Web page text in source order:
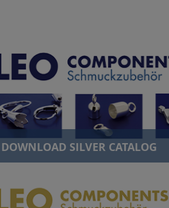
DOWNLOAD SILVER CATALOG